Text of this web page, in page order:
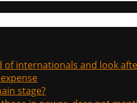
internationals and look
stage?